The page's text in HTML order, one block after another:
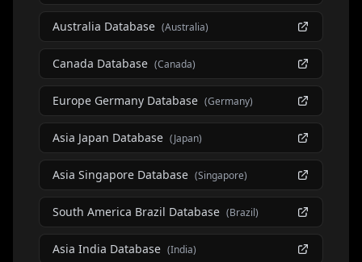
Australia Database (Australia)
Canada Database (Canada)
Europe Germany Database (Germany)
Asia Japan Database (Japan)
Asia Singapore Database (Singapore)
South America Brazil Database (Brazil)
Asia India Database (India)